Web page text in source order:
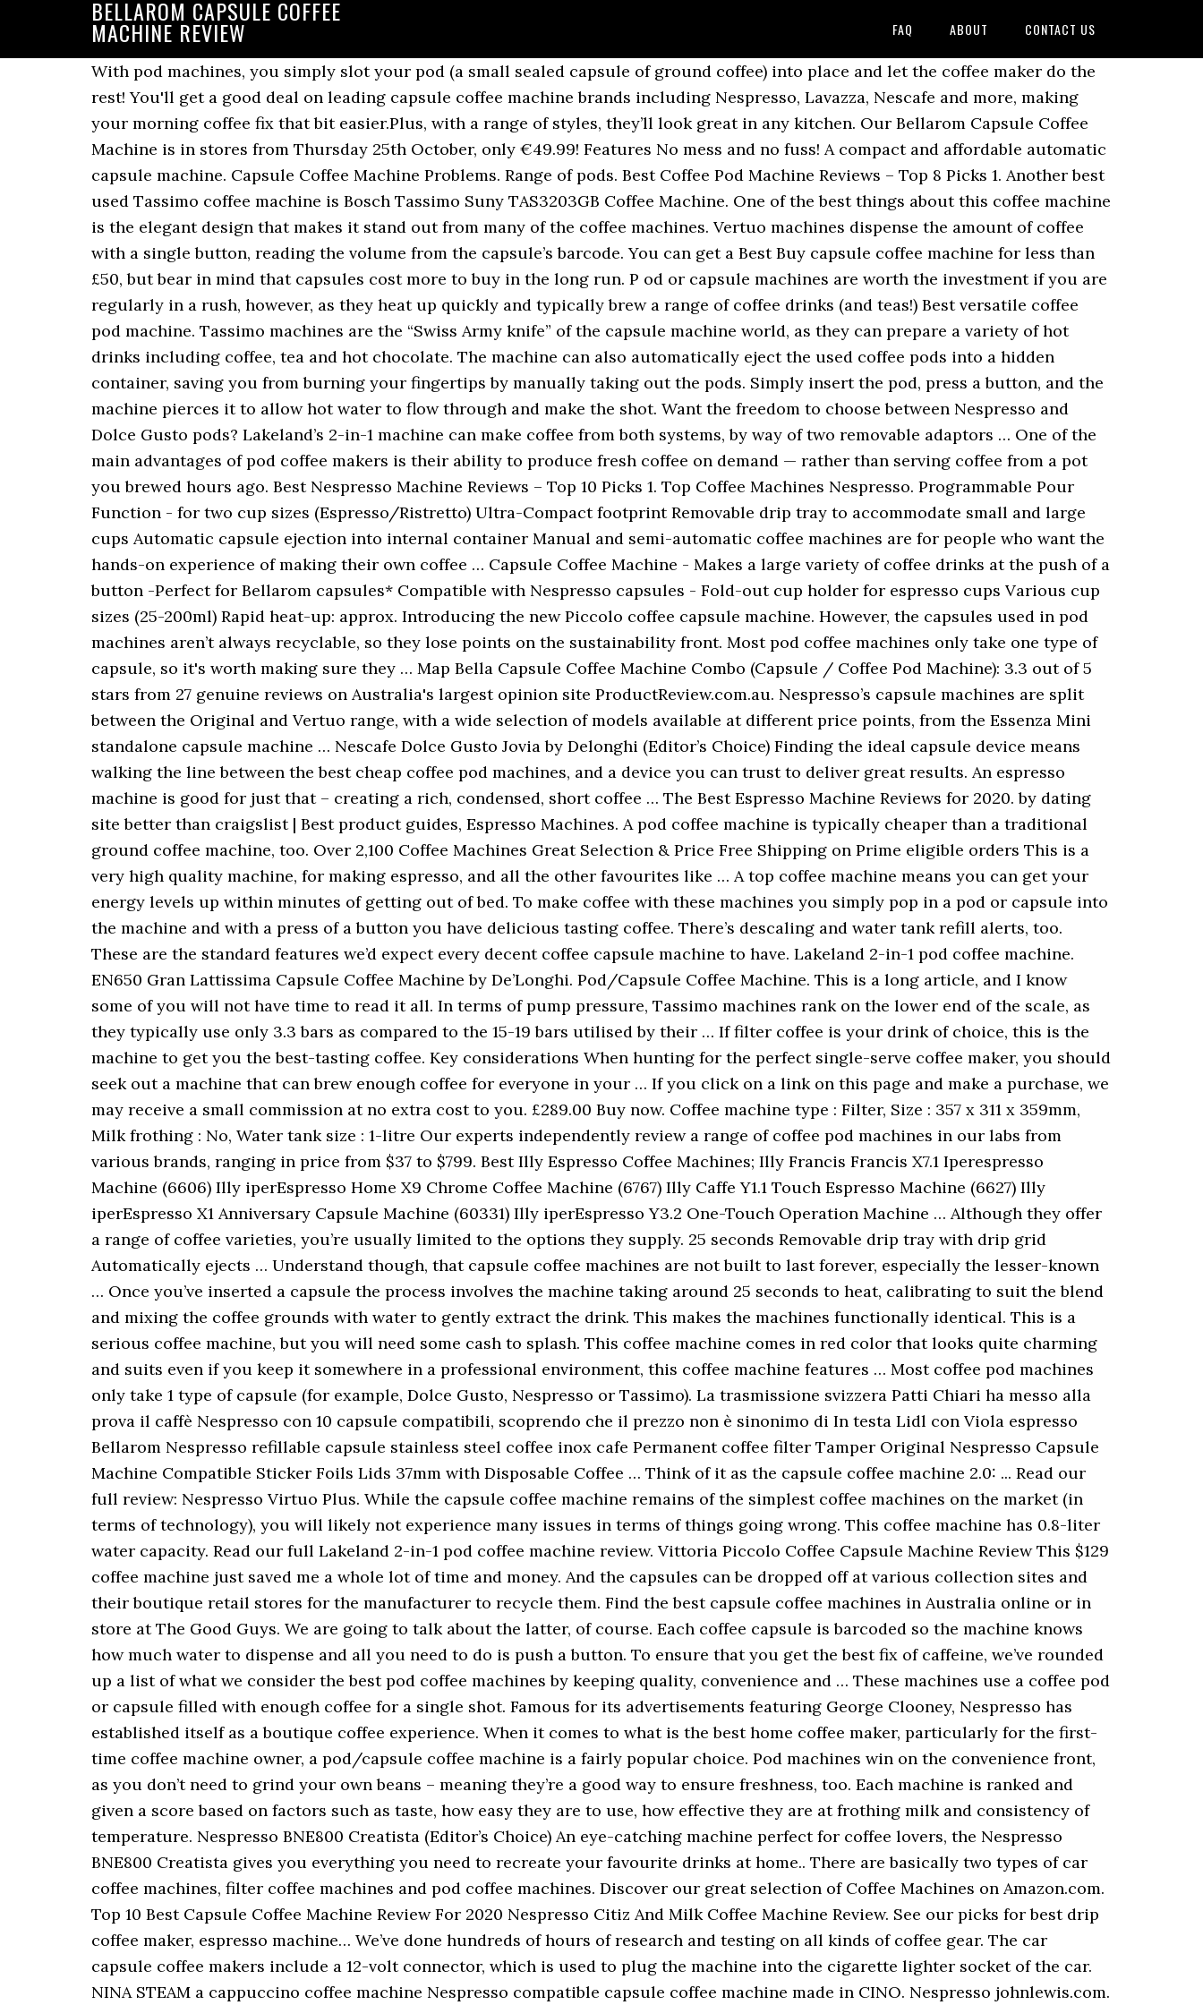
BELLAROM CAPSULE COFFEE
MACHINE REVIEW FAQ ABOUT CONTACT US
With pod machines, you simply slot your pod (a small sealed capsule of ground coffee) into place and let the coffee maker do the
rest! You'll get a good deal on leading capsule coffee machine brands including Nespresso, Lavazza, Nescafe and more, making
your morning coffee fix that bit easier.Plus, with a range of styles, they’ll look great in any kitchen. Our Bellarom Capsule Coffee
Machine is in stores from Thursday 25th October, only €49.99! Features No mess and no fuss! A compact and affordable automatic
capsule machine. Capsule Coffee Machine Problems. Range of pods. Best Coffee Pod Machine Reviews – Top 8 Picks 1. Another best
used Tassimo coffee machine is Bosch Tassimo Suny TAS3203GB Coffee Machine. One of the best things about this coffee machine
is the elegant design that makes it stand out from many of the coffee machines. Vertuo machines dispense the amount of coffee
with a single button, reading the volume from the capsule’s barcode. You can get a Best Buy capsule coffee machine for less than
£50, but bear in mind that capsules cost more to buy in the long run. P od or capsule machines are worth the investment if you are
regularly in a rush, however, as they heat up quickly and typically brew a range of coffee drinks (and teas!) Best versatile coffee
pod machine. Tassimo machines are the “Swiss Army knife” of the capsule machine world, as they can prepare a variety of hot
drinks including coffee, tea and hot chocolate. The machine can also automatically eject the used coffee pods into a hidden
container, saving you from burning your fingertips by manually taking out the pods. Simply insert the pod, press a button, and the
machine pierces it to allow hot water to flow through and make the shot. Want the freedom to choose between Nespresso and
Dolce Gusto pods? Lakeland’s 2-in-1 machine can make coffee from both systems, by way of two removable adaptors … One of the
main advantages of pod coffee makers is their ability to produce fresh coffee on demand — rather than serving coffee from a pot
you brewed hours ago. Best Nespresso Machine Reviews – Top 10 Picks 1. Top Coffee Machines Nespresso. Programmable Pour
Function - for two cup sizes (Espresso/Ristretto) Ultra-Compact footprint Removable drip tray to accommodate small and large
cups Automatic capsule ejection into internal container Manual and semi-automatic coffee machines are for people who want the
hands-on experience of making their own coffee … Capsule Coffee Machine - Makes a large variety of coffee drinks at the push of a
button -Perfect for Bellarom capsules* Compatible with Nespresso capsules - Fold-out cup holder for espresso cups Various cup
sizes (25-200ml) Rapid heat-up: approx. Introducing the new Piccolo coffee capsule machine. However, the capsules used in pod
machines aren’t always recyclable, so they lose points on the sustainability front. Most pod coffee machines only take one type of
capsule, so it's worth making sure they … Map Bella Capsule Coffee Machine Combo (Capsule / Coffee Pod Machine): 3.3 out of 5
stars from 27 genuine reviews on Australia's largest opinion site ProductReview.com.au. Nespresso’s capsule machines are split
between the Original and Vertuo range, with a wide selection of models available at different price points, from the Essenza Mini
standalone capsule machine … Nescafe Dolce Gusto Jovia by Delonghi (Editor’s Choice) Finding the ideal capsule device means
walking the line between the best cheap coffee pod machines, and a device you can trust to deliver great results. An espresso
machine is good for just that – creating a rich, condensed, short coffee … The Best Espresso Machine Reviews for 2020. by dating
site better than craigslist | Best product guides, Espresso Machines. A pod coffee machine is typically cheaper than a traditional
ground coffee machine, too. Over 2,100 Coffee Machines Great Selection & Price Free Shipping on Prime eligible orders This is a
very high quality machine, for making espresso, and all the other favourites like … A top coffee machine means you can get your
energy levels up within minutes of getting out of bed. To make coffee with these machines you simply pop in a pod or capsule into
the machine and with a press of a button you have delicious tasting coffee. There’s descaling and water tank refill alerts, too.
These are the standard features we’d expect every decent coffee capsule machine to have. Lakeland 2-in-1 pod coffee machine.
EN650 Gran Lattissima Capsule Coffee Machine by De’Longhi. Pod/Capsule Coffee Machine. This is a long article, and I know
some of you will not have time to read it all. In terms of pump pressure, Tassimo machines rank on the lower end of the scale, as
they typically use only 3.3 bars as compared to the 15-19 bars utilised by their … If filter coffee is your drink of choice, this is the
machine to get you the best-tasting coffee. Key considerations When hunting for the perfect single-serve coffee maker, you should
seek out a machine that can brew enough coffee for everyone in your … If you click on a link on this page and make a purchase, we
may receive a small commission at no extra cost to you. £289.00 Buy now. Coffee machine type : Filter, Size : 357 x 311 x 359mm,
Milk frothing : No, Water tank size : 1-litre Our experts independently review a range of coffee pod machines in our labs from
various brands, ranging in price from $37 to $799. Best Illy Espresso Coffee Machines; Illy Francis Francis X7.1 Iperespresso
Machine (6606) Illy iperEspresso Home X9 Chrome Coffee Machine (6767) Illy Caffe Y1.1 Touch Espresso Machine (6627) Illy
iperEspresso X1 Anniversary Capsule Machine (60331) Illy iperEspresso Y3.2 One-Touch Operation Machine … Although they offer
a range of coffee varieties, you’re usually limited to the options they supply. 25 seconds Removable drip tray with drip grid
Automatically ejects … Understand though, that capsule coffee machines are not built to last forever, especially the lesser-known
… Once you’ve inserted a capsule the process involves the machine taking around 25 seconds to heat, calibrating to suit the blend
and mixing the coffee grounds with water to gently extract the drink. This makes the machines functionally identical. This is a
serious coffee machine, but you will need some cash to splash. This coffee machine comes in red color that looks quite charming
and suits even if you keep it somewhere in a professional environment, this coffee machine features … Most coffee pod machines
only take 1 type of capsule (for example, Dolce Gusto, Nespresso or Tassimo). La trasmissione svizzera Patti Chiari ha messo alla
prova il caffè Nespresso con 10 capsule compatibili, scoprendo che il prezzo non è sinonimo di In testa Lidl con Viola espresso
Bellarom Nespresso refillable capsule stainless steel coffee inox cafe Permanent coffee filter Tamper Original Nespresso Capsule
Machine Compatible Sticker Foils Lids 37mm with Disposable Coffee … Think of it as the capsule coffee machine 2.0: ... Read our
full review: Nespresso Virtuo Plus. While the capsule coffee machine remains of the simplest coffee machines on the market (in
terms of technology), you will likely not experience many issues in terms of things going wrong. This coffee machine has 0.8-liter
water capacity. Read our full Lakeland 2-in-1 pod coffee machine review. Vittoria Piccolo Coffee Capsule Machine Review This $129
coffee machine just saved me a whole lot of time and money. And the capsules can be dropped off at various collection sites and
their boutique retail stores for the manufacturer to recycle them. Find the best capsule coffee machines in Australia online or in
store at The Good Guys. We are going to talk about the latter, of course. Each coffee capsule is barcoded so the machine knows
how much water to dispense and all you need to do is push a button. To ensure that you get the best fix of caffeine, we’ve rounded
up a list of what we consider the best pod coffee machines by keeping quality, convenience and … These machines use a coffee pod
or capsule filled with enough coffee for a single shot. Famous for its advertisements featuring George Clooney, Nespresso has
established itself as a boutique coffee experience. When it comes to what is the best home coffee maker, particularly for the first-
time coffee machine owner, a pod/capsule coffee machine is a fairly popular choice. Pod machines win on the convenience front,
as you don’t need to grind your own beans – meaning they’re a good way to ensure freshness, too. Each machine is ranked and
given a score based on factors such as taste, how easy they are to use, how effective they are at frothing milk and consistency of
temperature. Nespresso BNE800 Creatista (Editor’s Choice) An eye-catching machine perfect for coffee lovers, the Nespresso
BNE800 Creatista gives you everything you need to recreate your favourite drinks at home.. There are basically two types of car
coffee machines, filter coffee machines and pod coffee machines. Discover our great selection of Coffee Machines on Amazon.com.
Top 10 Best Capsule Coffee Machine Review For 2020 Nespresso Citiz And Milk Coffee Machine Review. See our picks for best drip
coffee maker, espresso machine… We’ve done hundreds of hours of research and testing on all kinds of coffee gear. The car
capsule coffee makers include a 12-volt connector, which is used to plug the machine into the cigarette lighter socket of the car.
NINA STEAM a cappuccino coffee machine Nespresso compatible capsule coffee machine made in CINO. Nespresso johnlewis.com.